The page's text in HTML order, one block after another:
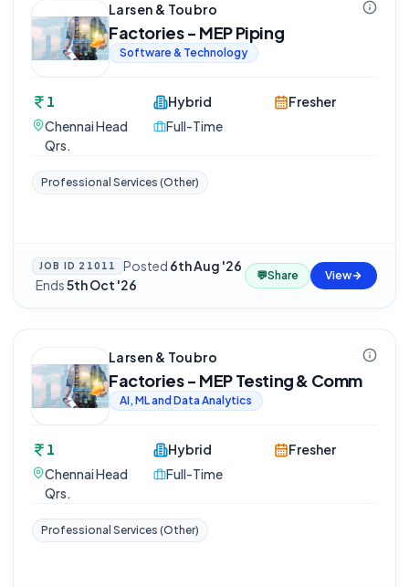
Larsen & Toubro
Factories - MEP Piping
Software & Technology
1
Chennai Head
Qrs.
Hybrid
Full-Time
Fresher
Professional Services (Other)
JOB ID 21011 Posted 6th Aug '26
·Ends5th Oct '26
💬Share View
Larsen & Toubro
Factories - MEP Testing & Comm
AI, ML and Data Analytics
1
Chennai Head
Qrs.
Hybrid
Full-Time
Fresher
Professional Services (Other)